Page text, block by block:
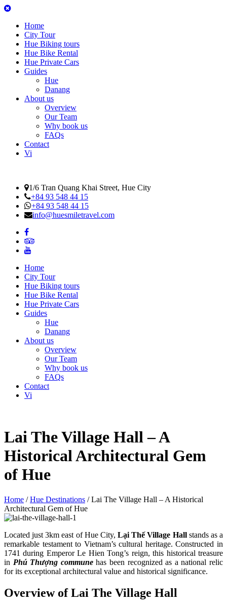
Home
City Tour
Hue Biking tours
Hue Bike Rental
Hue Private Cars
Guides
Hue
Danang
About us
Overview
Our Team
Why book us
FAQs
Contact
Vi
1/6 Tran Quang Khai Street, Hue City
+84 93 548 44 15
+84 93 548 44 15
info@huesmiletravel.com
Home
City Tour
Hue Biking tours
Hue Bike Rental
Hue Private Cars
Guides
Hue
Danang
About us
Overview
Our Team
Why book us
FAQs
Contact
Vi
Lai The Village Hall – A
Historical Architectural Gem
of Hue
Home /Hue Destinations /Lai The Village Hall – A Historical
Architectural Gem of Hue
Located just 3km east of Hue City,Lại Thế Village Hallstands as a
remarkable testament to Vietnam’s cultural heritage. Constructed in
1741 during Emperor Le Hien Tong’s reign, this historical treasure
in Phú Thượng communehas been recognized as a national relic
for its exceptional architectural value and historical significance.
Overview of Lai The Village Hall